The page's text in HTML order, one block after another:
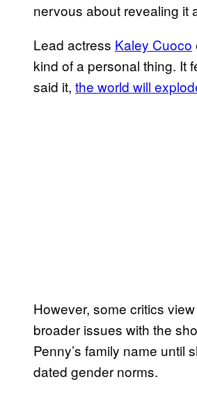
nervous about revealing it
Lead actress Kaley Cuoco
kind of a personal thing. It
said it, the world will
However, some critics
broader issues with the
Penny’s family name until
dated gender norms.